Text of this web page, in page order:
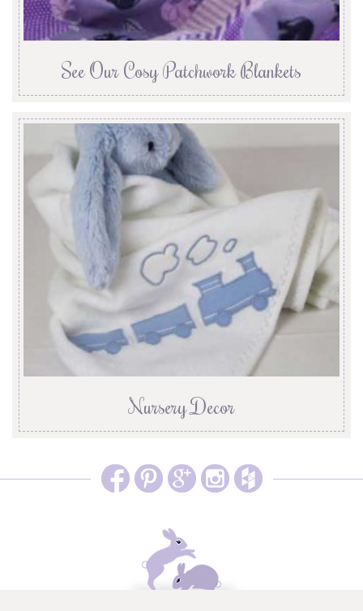
See Our Cosy Patchwork Blankets
Nursery Decor